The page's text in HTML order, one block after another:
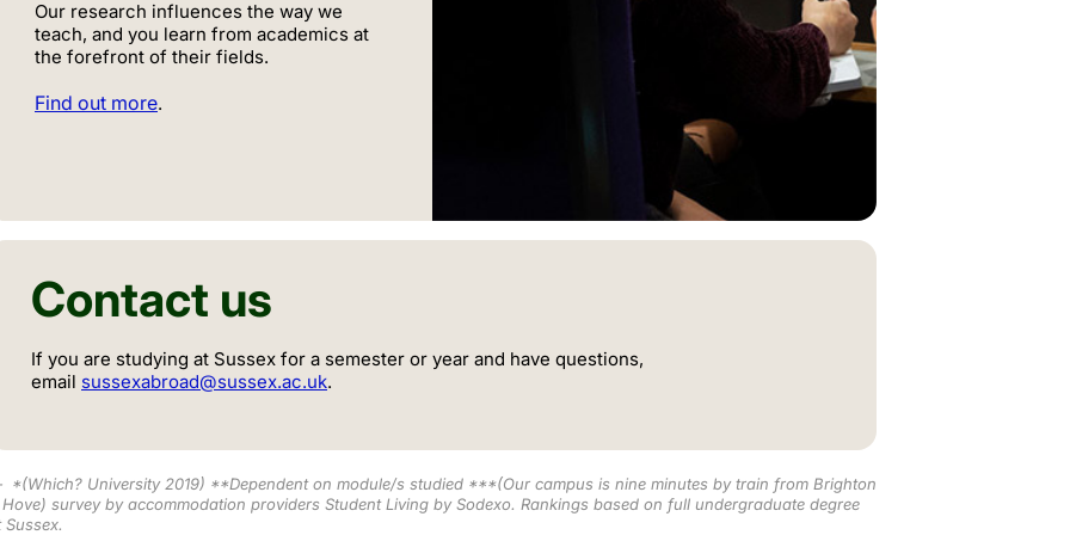
Our research influences the way we
teach, and you learn from academics at
the forefront of their fields.
Find out more.
Contact us
If you are studying at Sussex for a semester or year and have questions,
email sussexabroad@sussex.ac.uk.
*(Which? University 2019) **Dependent on module/s studied ***(Our campus is nine minutes by train from Brighton
survey by accommodation providers Student Living by Sodexo. Rankings based on full undergraduate degree
Sussex.